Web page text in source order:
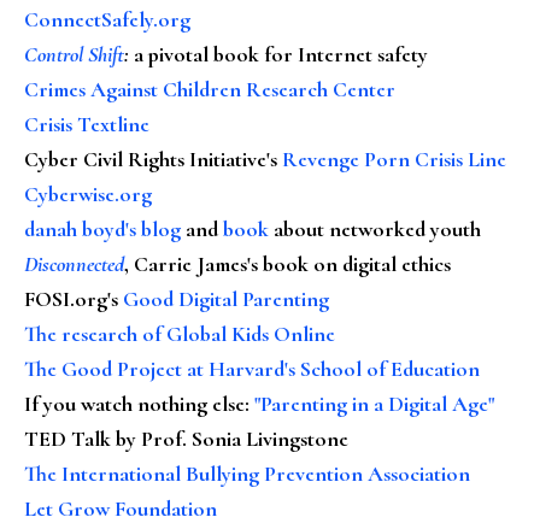
ConnectSafely.org
Control Shift: a pivotal book for Internet safety
Crimes Against Children Research Center
Crisis Textline
Cyber Civil Rights Initiative's Revenge Porn Crisis Line
Cyberwise.org
danah boyd's blog andbook about networked youth
Disconnected, Carrie James's book on digital ethics
FOSI.org's Good Digital Parenting
The research of Global Kids Online
The Good Project at Harvard's School of Education
If you watch nothing else: "Parenting in a Digital Age"
TED Talk by Prof. Sonia Livingstone
The International Bullying Prevention Association
Let Grow Foundation